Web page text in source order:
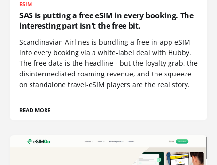
ESIM
SAS is putting a free eSIM in every booking. The
interesting part isn't the free bit.
Scandinavian Airlines is bundling a free in-app eSIM
into every booking via a white-label deal with Hubby.
The free data is the headline - but the loyalty grab, the
disintermediated roaming revenue, and the squeeze
on standalone travel-eSIM players are the real story.
READ MORE